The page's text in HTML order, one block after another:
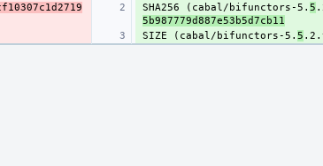
SHA256 (cabal/bifunctors-5. 5
5b987779d887e53b5d7cb11
SIZE (cabal/bifunctors-5. 5